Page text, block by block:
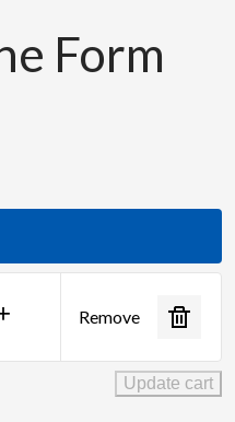
Form
Remove
Update cart